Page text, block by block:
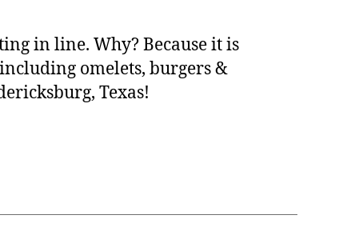
in line. Why? Because it is
omelets, burgers &
Texas!